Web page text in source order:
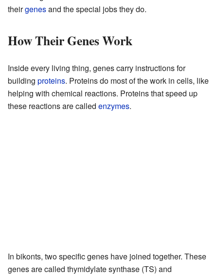
theirgenesand the special jobs they do.
How Their Genes Work
Inside every living thing, genes carry instructions for
building proteins. Proteins do most of the work in cells, like
helping with chemical reactions. Proteins that speed up
these reactions are called enzymes.
In bikonts, two specific genes have joined together. These
genes are called thymidylate synthase (TS) and